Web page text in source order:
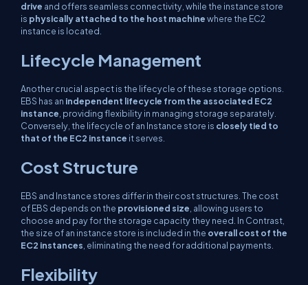
drive and offers seamless connectivity, while the instance store
is physically attached to the host machinewhere the EC2
instance is located.
Lifecycle Management
Another crucial aspect is the lifecycle of these storage options.
EBS has an independent lifecycle from the associated EC2
instance , providing flexibility in managing storage separately.
Conversely, the lifecycle of an Instance store is closely tied to
that of the EC2 instance it serves.
Cost Structure
EBS and Instance stores differ in their cost structures. The cost
of EBS depends on the provisioned size , allowing users to
choose and pay for the storage capacity they need. In Contrast,
the size of an instance store is included in the overall cost of the
EC2 instances , eliminating the need for additional payments.
Flexibility